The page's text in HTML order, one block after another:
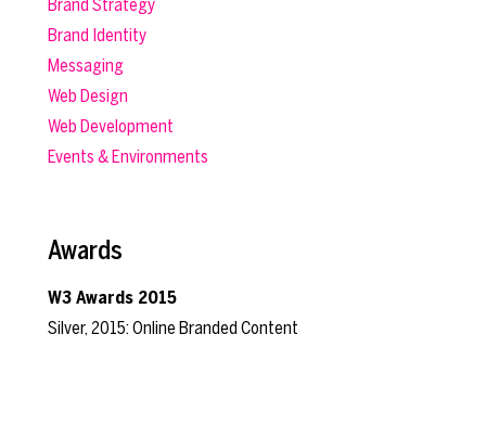
Brand Strategy
Brand Identity
Messaging
Web Design
Web Development
Events & Environments
Awards
W3 Awards 2015
Silver, 2015: Online Branded Content